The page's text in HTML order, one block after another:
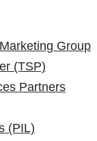
Group
(TSP)
Partners
(PIL)